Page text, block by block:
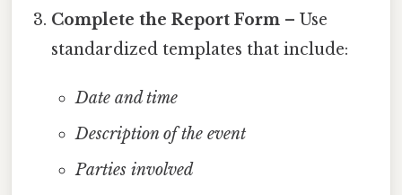
Complete the Report Form – Use
standardized templates that include:
Date and time
Description of the event
Parties involved